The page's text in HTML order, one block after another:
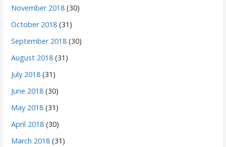
November 2018 (30)
October 2018 (31)
September 2018 (30)
August 2018 (31)
July 2018 (31)
June 2018 (30)
May 2018 (31)
April 2018 (30)
March 2018 (31)